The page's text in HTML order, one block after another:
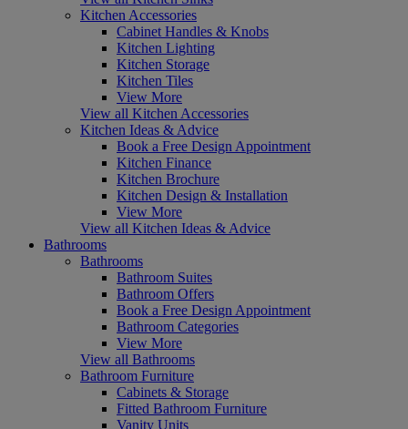
Kitchen Accessories
Cabinet Handles & Knobs
Kitchen Lighting
Kitchen Storage
Kitchen Tiles
View More
View all Kitchen Accessories
Kitchen Ideas & Advice
Book a Free Design Appointment
Kitchen Finance
Kitchen Brochure
Kitchen Design & Installation
View More
View all Kitchen Ideas & Advice
Bathrooms
Bathrooms
Bathroom Suites
Bathroom Offers
Book a Free Design Appointment
Bathroom Categories
View More
View all Bathrooms
Bathroom Furniture
Cabinets & Storage
Fitted Bathroom Furniture
Vanity Units